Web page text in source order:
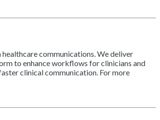
communications. We deliver
to enhance workflows for clinicians and
clinical communication. For more